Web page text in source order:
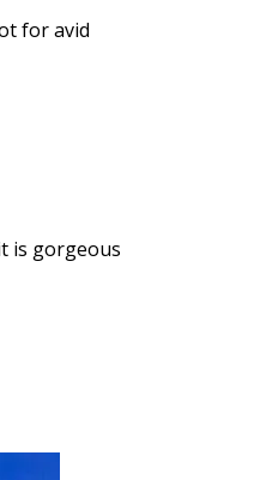
for avid
is gorgeous